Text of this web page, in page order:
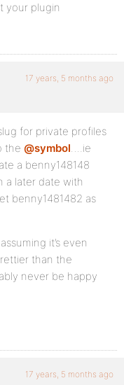
your plugin
17 years, 5 months ago
for private profiles
the @symbol….ie
a benny148148
a later date with
benny1481482 as
it’s even
than the
never be happy
17 years, 5 months ago